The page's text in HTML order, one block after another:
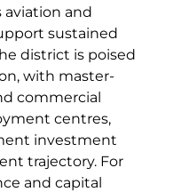
aviation and
sustained
district is poised
with master-
commercial
centres,
investment
trajectory. For
and capital